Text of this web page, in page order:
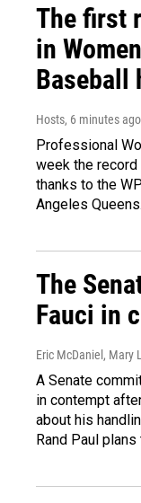
The first
in
Baseball
Hosts, 6 minutes ago
Professional
week the
thanks to the
Angeles Queens.
The
Fauci in
Eric McDaniel, Mary
A Senate
in contempt
about his
Rand Paul